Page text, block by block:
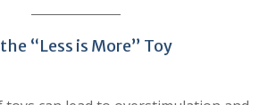
“Less is More” Toy